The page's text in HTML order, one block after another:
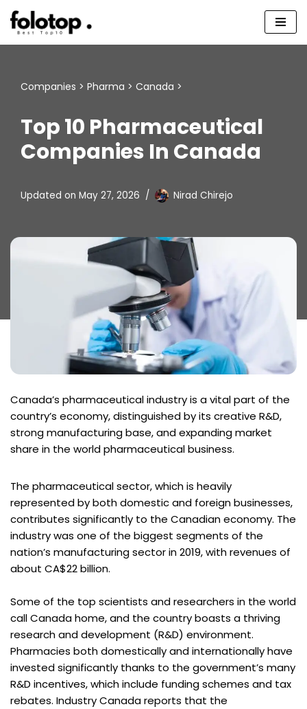
Skip
Companies > Pharma > Canada >
Top 10 Pharmaceutical
Companies In Canada
Updated on May 27, 2026 Nirad Chirejo
Canada’s pharmaceutical industry is a vital part of the
country’s economy, distinguished by its creative R&D,
strong manufacturing base, and expanding market
share in the world pharmaceutical business.
The pharmaceutical sector, which is heavily
represented by both domestic and foreign businesses,
contributes significantly to the Canadian economy. The
industry was one of the biggest segments of the
nation’s manufacturing sector in 2019, with revenues of
about CA$22 billion.
Some of the top scientists and researchers in the world
call Canada home, and the country boasts a thriving
research and development (R&D) environment.
Pharmacies both domestically and internationally have
invested significantly thanks to the government’s many
R&D incentives, which include funding schemes and tax
rebates. Industry Canada reports that the